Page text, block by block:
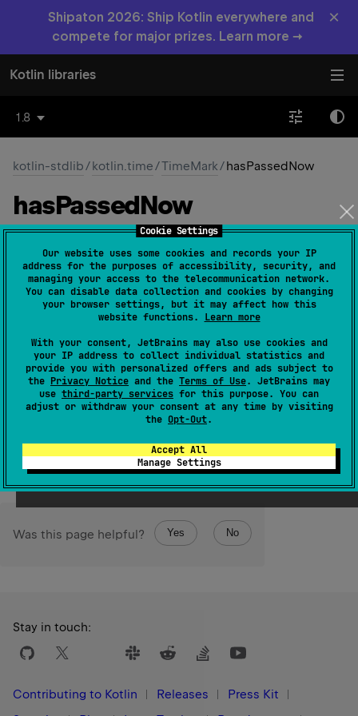
Cookie Settings
Our website uses some cookies and records your IP
address for the purposes of accessibility, security, and
managing your access to the telecommunication network.
You can disable data collection and cookies by changing
your browser settings, but it may affect how this
website functions. Learn more
With your consent, JetBrains may also use cookies and
your IP address to collect individual statistics and
provide you with personalized offers and ads subject to
the Privacy Notice and the Terms of Use. JetBrains may
use third-party services for this purpose. You can
adjust or withdraw your consent at any time by visiting
the Opt-Out.
Accept All
Manage Settings
Shipaton 2026: Ship Kotlin everywhere and
compete for major prizes. Learn more →
×
Kotlin libraries
1.8
kotlin-stdlib/kotlin.time/TimeMark/hasPassedNow
hasPassedNow
Returns true if this time mark has passed according to
the time source from which this mark was taken.
Note that the value returned by this function can change
on subsequent invocations. If the time source is
monotonic, it can change only fromfalsetotrue
namely, when the time mark becomes behind the current
point of the time source.
1.3
Was this page helpful? Yes No
Stay in touch:
Contributing to Kotlin Releases
Press Kit